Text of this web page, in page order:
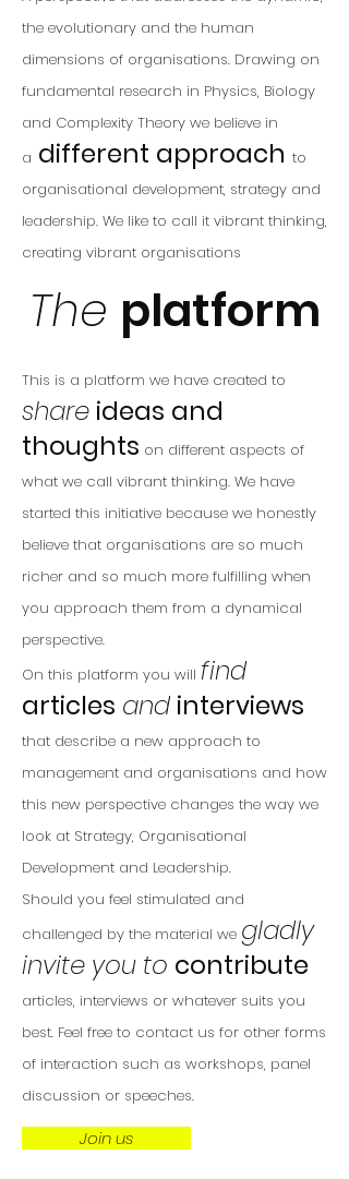
the evolutionary and the human
dimensions of organisations. Drawing on
fundamental research in Physics, Biology
and Complexity Theory we believe in
a different approach to
organisational development, strategy and
leadership. We like to call it vibrant thinking,
creating vibrant organisations
The platform
This is a platform we have created to
share ideas and
thoughts on different aspects of
what we call vibrant thinking. We have
started this initiative because we honestly
believe that organisations are so much
richer and so much more fulfilling when
you approach them from a dynamical
perspective.
On this platform you will find
articles and interviews
that describe a new approach to
management and organisations and how
this new perspective changes the way we
look at Strategy, Organisational
Development and Leadership.
Should you feel stimulated and
challenged by the material we gladly
invite you to contribute
articles, interviews or whatever suits you
best. Feel free to contact us for other forms
of interaction such as workshops, panel
discussion or speeches.
Join us